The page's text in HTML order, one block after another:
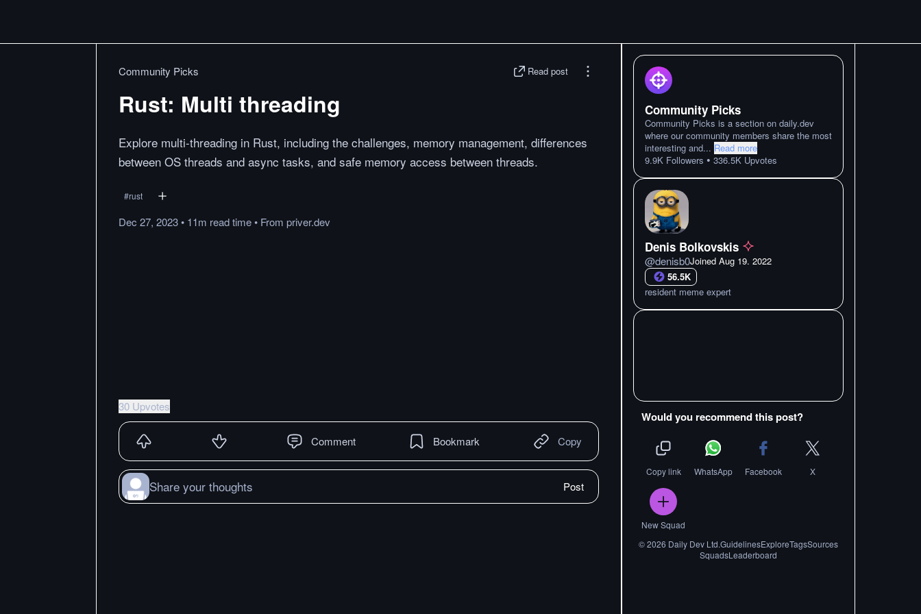
Community Picks Read post
Rust: Multi threading
Explore multi-threading in Rust, including the challenges, memory management, differences
between OS threads and async tasks, and safe memory access between threads.
#rust
Dec 27, 2023• 11m readtime• From priver.dev
30 Upvotes
Comment Bookmark Copy
Share your thoughts Post
Community Picks
Community Picks is a section on daily.dev
where our community members share the most
interesting and... Read more
9.9K Followers • 336.5K Upvotes
Denis Bolkovskis
@denisb0Joined Aug 19. 2022
56.5K
resident meme expert
Would you recommend this post?
Copy link WhatsApp Facebook X
New Squad
©2026 Daily Dev Ltd.GuidelinesExploreTagsSources
SquadsLeaderboard